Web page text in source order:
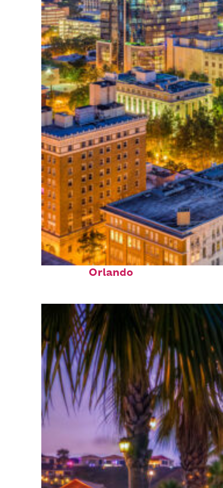
Top places to stay in
Orlando